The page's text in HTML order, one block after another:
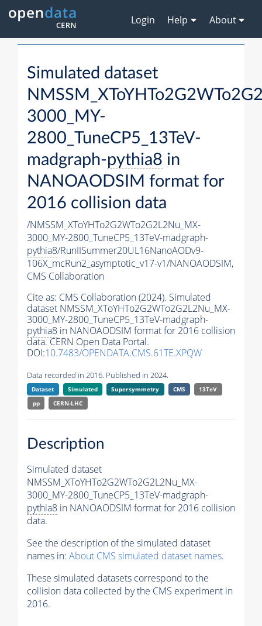
Login Help About
Simulated dataset
3000_MY-
2800_TuneCP5_13TeV-
madgraph-pythia8 in
NANOAODSIM format for
2016 collision data
/NMSSM_XToYHTo2G2WTo2G2L2Nu_MX-
3000_MY-2800_TuneCP5_13TeV-madgraph-
pythia8/RunIISummer20UL16NanoAODv9-
106X_mcRun2_asymptotic_v17-v1/NANOAODSIM,
CMS Collaboration
Cite as: CMS Collaboration (2024). Simulated
dataset NMSSM_XToYHTo2G2WTo2G2L2Nu_MX-
3000_MY-2800_TuneCP5_13TeV-madgraph-
pythia8 in NANOAODSIM format for 2016 collision
data. CERN Open Data Portal.
DOI:10.7483/OPENDATA.CMS.61TE.XPQW
Data recorded in 2016. Published in 2024.
Dataset Simulated Supersymmetry CMS
13TeV
pp
CERN-LHC
Description
Simulated dataset
NMSSM_XToYHTo2G2WTo2G2L2Nu_MX-
3000_MY-2800_TuneCP5_13TeV-madgraph-
pythia8 in NANOAODSIM format for 2016 collision
data.
See the description of the simulated dataset
names in: About CMS simulated dataset names.
These simulated datasets correspond to the
collision data collected by the CMS experiment in
2016.